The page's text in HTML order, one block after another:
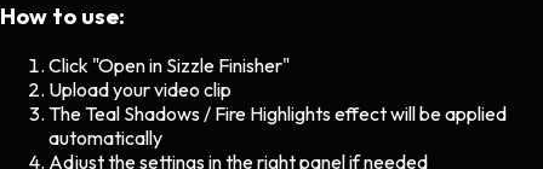
How to use:
Click "Open in Sizzle Finisher"
Upload your video clip
The Teal Shadows / Fire Highlightseffect will be applied
automatically
Adjust the settings in the right panel if needed